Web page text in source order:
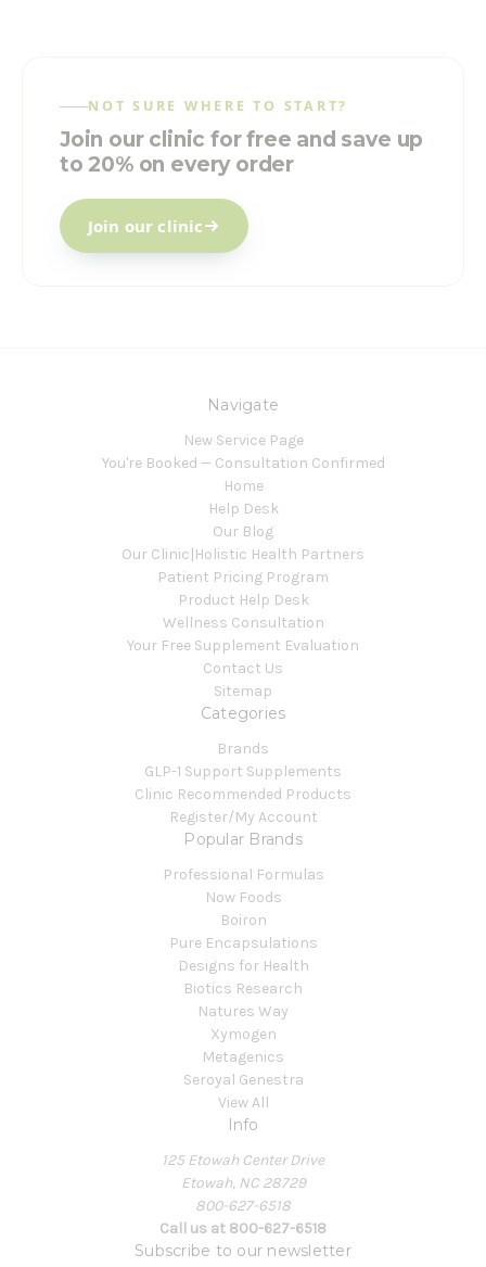
NOT SURE WHERE TO START?
Join our clinic for free and save up
to 20% on every order
Join our clinic
Navigate
New Service Page
You're Booked — Consultation Confirmed
Home
Help Desk
Our Blog
Our Clinic|Holistic Health Partners
Patient Pricing Program
Product Help Desk
Wellness Consultation
Your Free Supplement Evaluation
Contact Us
Sitemap
Categories
Brands
GLP-1 Support Supplements
Clinic Recommended Products
Register/My Account
Popular Brands
Professional Formulas
Now Foods
Boiron
Pure Encapsulations
Designs for Health
Biotics Research
Natures Way
Xymogen
Metagenics
Seroyal Genestra
View All
Info
125 Etowah Center Drive
Etowah, NC 28729
800-627-6518
Call us at 800-627-6518
Subscribe to our newsletter